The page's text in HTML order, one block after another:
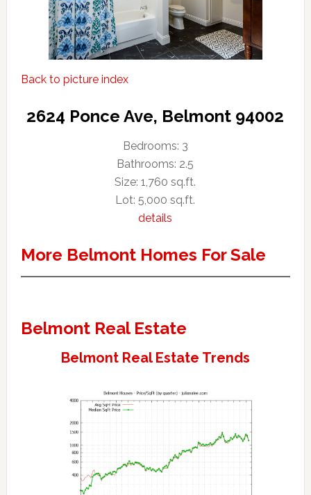
Back to picture index
2624 Ponce Ave, Belmont 94002
Bedrooms: 3
Bathrooms: 2.5
Size: 1,760 sq.ft.
Lot: 5,000 sq.ft.
details
More Belmont Homes For Sale
Belmont Real Estate
Belmont Real Estate Trends